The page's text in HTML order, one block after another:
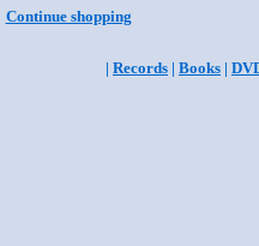
Continue shopping
| Records | Books |